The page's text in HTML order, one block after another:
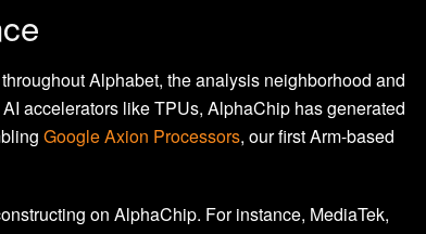
Alphabet, the analysis neighborhood and
accelerators like TPUs, AlphaChip has generated
Google Axion Processors, our first Arm-based
on AlphaChip. For instance, MediaTek,